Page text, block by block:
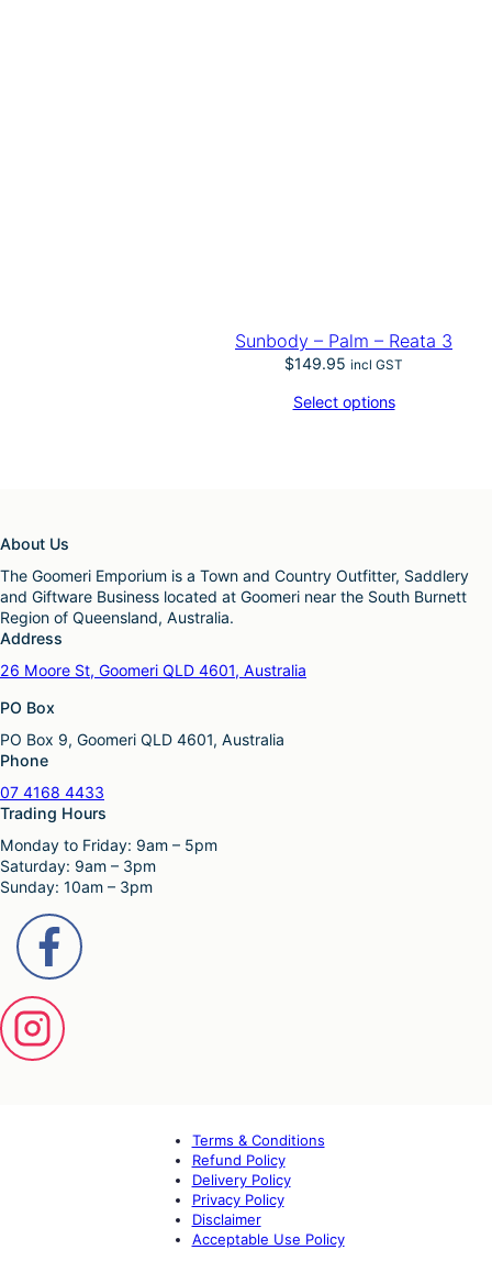
Sunbody – Palm – Reata 3
$149.95 incl GST
Select options
About Us
The Goomeri Emporium is a Town and Country Outfitter, Saddlery
and Giftware Business located at Goomeri near the South Burnett
Region of Queensland, Australia.
Address
26 Moore St, Goomeri QLD 4601, Australia
PO Box
PO Box 9, Goomeri QLD 4601, Australia
Phone
07 4168 4433
Trading Hours
Monday to Friday: 9am – 5pm
Saturday: 9am – 3pm
Sunday: 10am – 3pm
Terms & Conditions
Refund Policy
Delivery Policy
Privacy Policy
Disclaimer
Acceptable Use Policy